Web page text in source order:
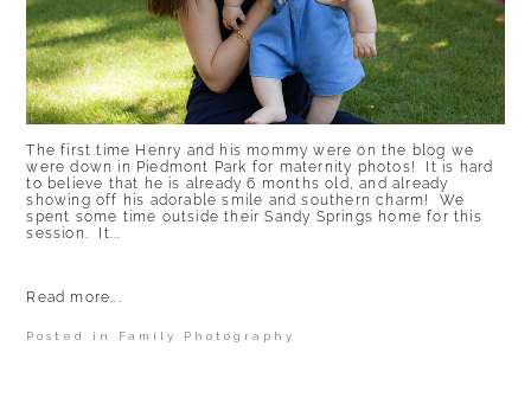
The first time Henry and his mommy were on the blog we
were down in Piedmont Park for maternity photos! It is hard
to believe that he is already 6 months old, and already
showing off his adorable smile and southern charm! We
spent some time outside their Sandy Springs home for this
session. It...
Read more...
Posted in Family Photography